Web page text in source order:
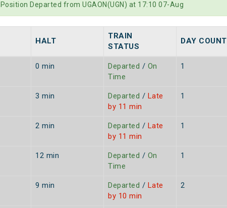
Departed from UGAON(UGN) at 17:10 07-Aug
HALT
TRAIN
STATUS
DAY COUNT
0 min Departed / On
Time
1
3 min Departed / Late
by 11 min
1
2 min Departed / Late
by 11 min
1
12 min Departed / On
Time
1
9 min Departed / Late
by 10 min
2